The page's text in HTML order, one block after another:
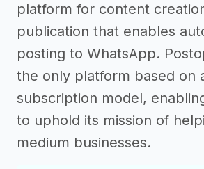
platform for content
publication that enables
posting to WhatsApp.
the only platform based on
subscription model,
to uphold its mission of
medium businesses.